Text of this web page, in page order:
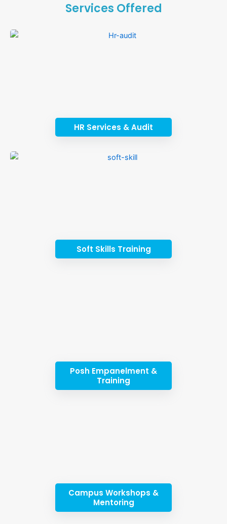
Services Offered
HR Services & Audit
Soft Skills Training
Posh Empanelment &
Training
Campus Workshops &
Mentoring